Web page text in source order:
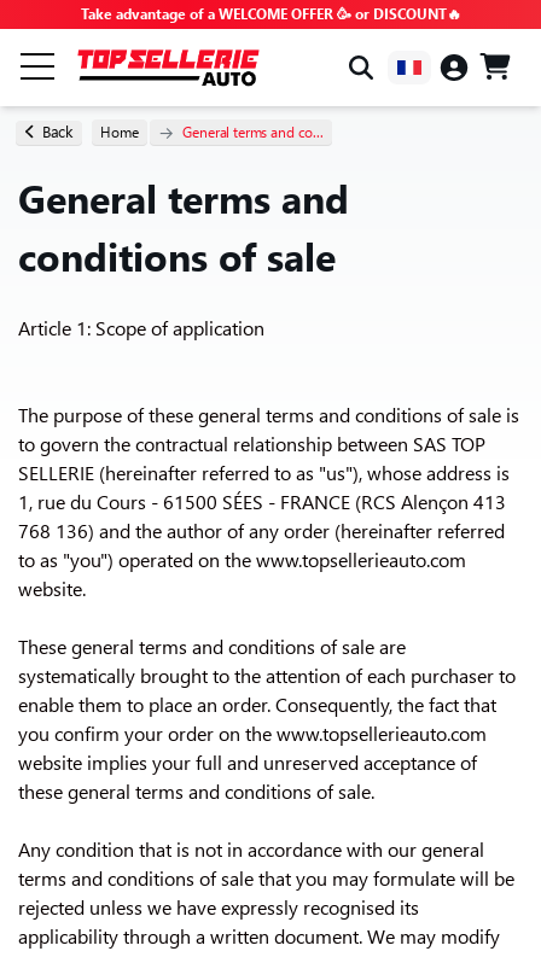
Take advantage of a WELCOME OFFER 🥳 or DISCOUNT🔥
BY BRAND & MODEL
ALL PRODUCTS
GOOD DEALS
PROMO CODES
ADVICE & TUTORIALS
FAQ
CONTACT US
Back Home General terms and co...
General terms and
conditions of sale
Article 1: Scope of application
The purpose of these general terms and conditions of sale is
to govern the contractual relationship between SAS TOP
SELLERIE (hereinafter referred to as "us"), whose address is
1, rue du Cours - 61500 SÉES - FRANCE (RCS Alençon 413
768 136) and the author of any order (hereinafter referred
to as "you") operated on the www.topsellerieauto.com
website.
These general terms and conditions of sale are
systematically brought to the attention of each purchaser to
enable them to place an order. Consequently, the fact that
you confirm your order on the www.topsellerieauto.com
website implies your full and unreserved acceptance of
these general terms and conditions of sale.
Any condition that is not in accordance with our general
terms and conditions of sale that you may formulate will be
rejected unless we have expressly recognised its
applicability through a written document. We may modify